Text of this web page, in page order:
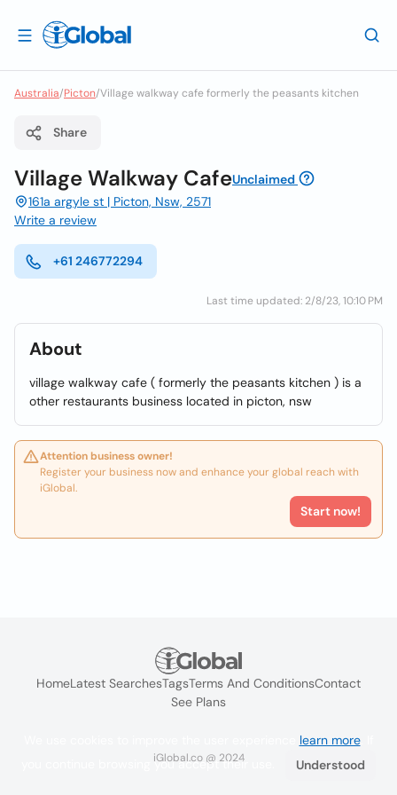
Australia/Picton/Village walkway cafe formerly the peasants kitchen
Share
Village Walkway CafeUnclaimed
161a argyle st | Picton, Nsw, 2571
Write a review
+61 246772294
Last time updated: 2/8/23, 10:10 PM
About
village walkway cafe ( formerly the peasants kitchen ) is a
other restaurants business located in picton, nsw
Attention business owner!
Register your business now and enhance your global reach with
iGlobal.
Start now!
HomeLatest SearchesTagsTerms And ConditionsContact
See Plans
iGlobal.co @ 2024
learn more. If
you continue browsing you accept their use.
Understood